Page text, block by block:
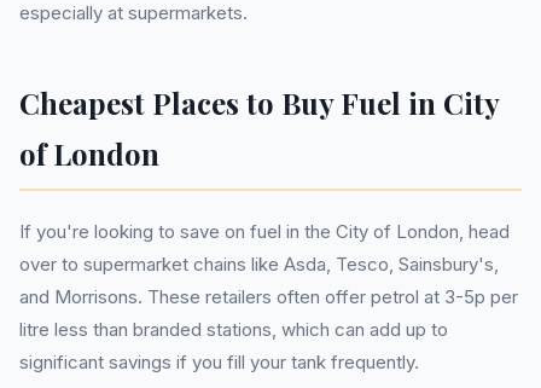
especially at supermarkets.
Cheapest Places to Buy Fuel in City
of London
If you're looking to save on fuel in the City of London, head
over to supermarket chains like Asda, Tesco, Sainsbury's,
and Morrisons. These retailers often offer petrol at 3-5p per
litre less than branded stations, which can add up to
significant savings if you fill your tank frequently.